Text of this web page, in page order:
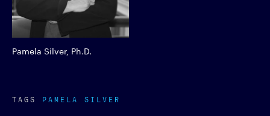
Pamela Silver, Ph.D.
TAGS PAMELA SILVER